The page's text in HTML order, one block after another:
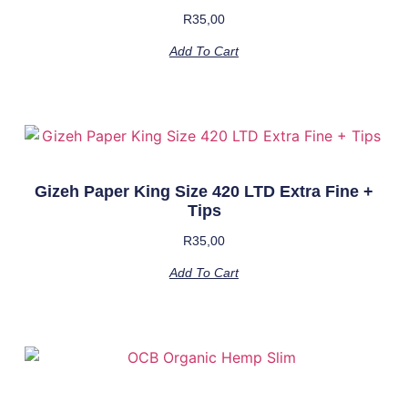
R35,00
Add To Cart
Gizeh Paper King Size 420 LTD Extra Fine +
Tips
R35,00
Add To Cart